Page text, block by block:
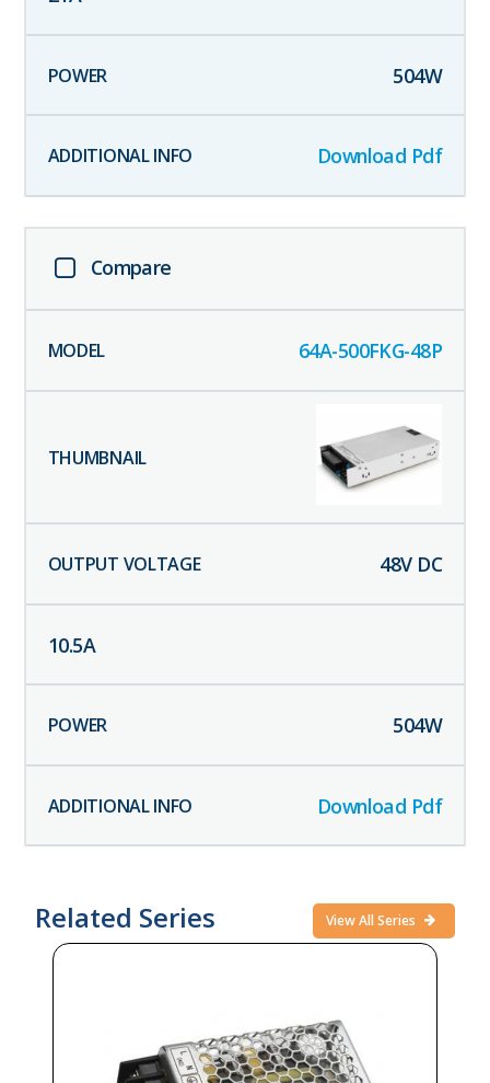
504W
Download Pdf
Compare
64A-500FKG-48P
48V DC
10.5A
504W
Download Pdf
Related Series View All Series